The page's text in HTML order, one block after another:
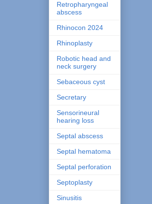
Retropharyngeal
abscess
Rhinocon 2024
Rhinoplasty
Robotic head and
neck surgery
Sebaceous cyst
Secretary
Sensorineural
hearing loss
Septal abscess
Septal hematoma
Septal perforation
Septoplasty
Sinusitis